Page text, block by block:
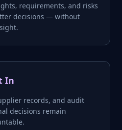
requirements, and risks
decisions — without
In
records, and audit
decisions remain